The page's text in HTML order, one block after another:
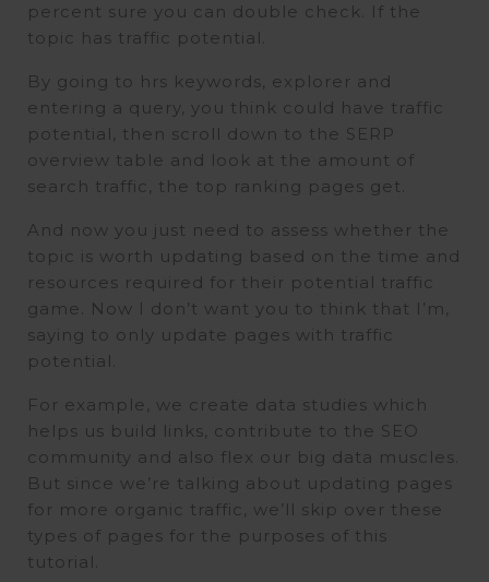
percent sure you can double check. If the
topic has traffic potential.
By going to hrs keywords, explorer and
entering a query, you think could have traffic
potential, then scroll down to the SERP
overview table and look at the amount of
search traffic, the top ranking pages get.
And now you just need to assess whether the
topic is worth updating based on the time and
resources required for their potential traffic
game. Now I don’t want you to think that I’m,
saying to only update pages with traffic
potential.
For example, we create data studies which
helps us build links, contribute to the SEO
community and also flex our big data muscles.
But since we’re talking about updating pages
for more organic traffic, we’ll skip over these
types of pages for the purposes of this
tutorial.